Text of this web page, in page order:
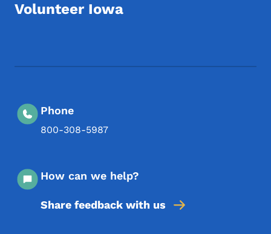
Volunteer Iowa
Phone
800-308-5987
How can we help?
Share feedback with us